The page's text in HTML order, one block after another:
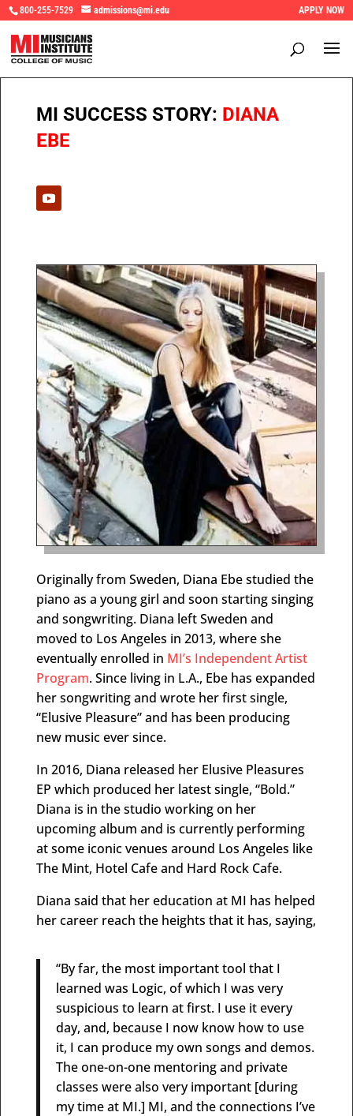
800-255-7529 admissions@mi.edu APPLY NOW
MI SUCCESS STORY: DIANA
EBE
Originally from Sweden, Diana Ebe studied the
piano as a young girl and soon starting singing
and songwriting. Diana left Sweden and
moved to Los Angeles in 2013, where she
eventually enrolled in MI’s Independent Artist
Program. Since living in L.A., Ebe has expanded
her songwriting and wrote her first single,
“Elusive Pleasure” and has been producing
new music ever since.
In 2016, Diana released her Elusive Pleasures
EP which produced her latest single, “Bold.”
Diana is in the studio working on her
upcoming album and is currently performing
at some iconic venues around Los Angeles like
The Mint, Hotel Cafe and Hard Rock Cafe.
Diana said that her education at MI has helped
her career reach the heights that it has, saying,
“By far, the most important tool that I
learned was Logic, of which I was very
suspicious to learn at first. I use it every
day, and, because I now know how to use
it, I can produce my own songs and demos.
The one-on-one mentoring and private
classes were also very important [during
my time at MI.] MI, and the connections I’ve